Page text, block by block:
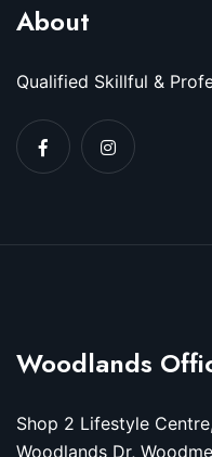
About
Qualified Skillful &
Woodlands
Shop 2 Lifestyle
Woodlands Dr,